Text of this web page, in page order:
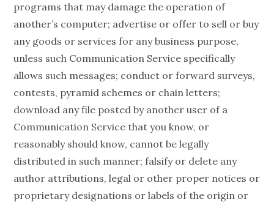
programs that may damage the operation of
another’s computer; advertise or offer to sell or buy
any goods or services for any business purpose,
unless such Communication Service specifically
allows such messages; conduct or forward surveys,
contests, pyramid schemes or chain letters;
download any file posted by another user of a
Communication Service that you know, or
reasonably should know, cannot be legally
distributed in such manner; falsify or delete any
author attributions, legal or other proper notices or
proprietary designations or labels of the origin or